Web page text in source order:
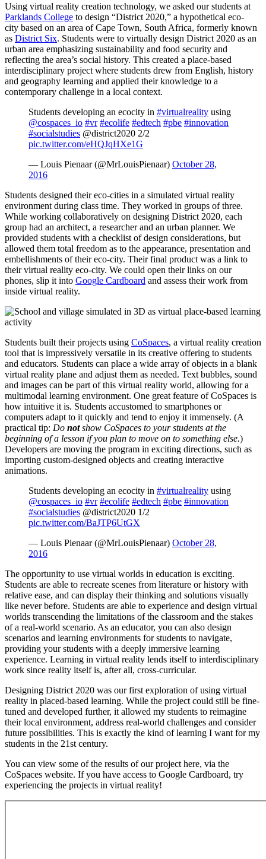
Using virtual reality creation technology, we asked our students at
Parklands College to design “District 2020,” a hypothetical eco-
city based on an area of Cape Town, South Africa, formerly known
as District Six. Students were to virtually design District 2020 as an
urban area emphasizing sustainability and food security and
reflecting the area’s social history. This created a place-based
interdisciplinary project where students drew from English, history
and geography learning and applied their knowledge to a
contemporary challenge in a local context.
Students developing an ecocity in #virtualreality using
@cospaces_io #vr #ecolife #edtech #pbe #innovation
#socialstudies @district2020 2/2
pic.twitter.com/eHQJqHXe1G
— Louis Pienaar (@MrLouisPienaar) October 28,
2016
Students designed their eco-cities in a simulated virtual reality
environment during class time. They worked in groups of three.
While working collaboratively on designing District 2020, each
group had an architect, a researcher and an urban planner. We
provided students with a checklist of design considerations, but
allowed them total freedom as to the appearance, presentation and
embellishments of their eco-city. Their final product was a link to
their virtual reality eco-city. We could open their links on our
phones, slip it into Google Cardboard and assess their work from
inside virtual reality.
Students built their projects using CoSpaces, a virtual reality creation
tool that is impressively versatile in its creative offering to students
and educators. Students can place a wide array of objects in a blank
virtual reality plane and adjust them as needed. Text bubbles, sound
and images can be part of this virtual reality world, allowing for a
multimodal learning environment. One great feature of CoSpaces is
how intuitive it is. Students accustomed to smartphones or
computers adapt to it quickly and tend to enjoy it immensely. (A
practical tip: Do notshow CoSpaces to your students at the
beginning of a lesson if you plan to move on to something else.)
Developers are moving the program in exciting directions, such as
importing custom-designed objects and creating interactive
animations.
Students developing an ecocity in #virtualreality using
@cospaces_io #vr #ecolife #edtech #pbe #innovation
#socialstudies @district2020 1/2
pic.twitter.com/BaJTP6UtGX
— Louis Pienaar (@MrLouisPienaar) October 28,
2016
The opportunity to use virtual worlds in education is exciting.
Students are able to recreate scenes from literature or history with
relative ease, and can display their thinking and solutions visually
like never before. Students are able to experience and design virtual
worlds transcending the limitations of the classroom and the stakes
of a real-world scenario. As an educator, you can also design
scenarios and learning environments for students to navigate,
providing your students with a deeply immersive learning
experience. Learning in virtual reality lends itself to interdisciplinary
work since reality itself is, after all, cross-curricular.
Designing District 2020 was our first exploration of using virtual
reality in placed-based learning. While the project could still be fine-
tuned and developed further, it allowed my students to reimagine
their local environment, address real-world challenges and consider
future possibilities. This is exactly the kind of learning I want for my
students in the 21st century.
You can view some of the results of our project here, via the
CoSpaces website. If you have access to Google Cardboard, try
experiencing the projects in virtual reality!